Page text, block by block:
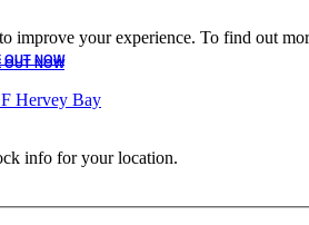
improve your experience. To find out
OUT NOW
OUT NOW
Hervey Bay
info for your location.